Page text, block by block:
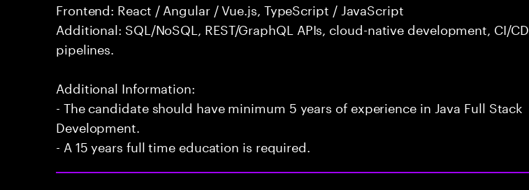
Frontend: React / Angular / Vue.js, TypeScript / JavaScript
Additional: SQL/NoSQL, REST/GraphQL APIs, cloud-native development, CI/CD
pipelines.
Additional Information:
- The candidate should have minimum 5 years of experience in Java Full Stack
Development.
- A 15 years full time education is required.